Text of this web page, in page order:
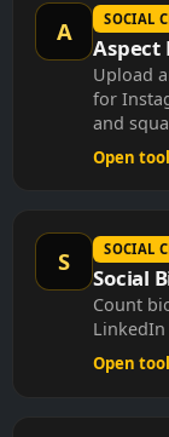
A SOCIAL
Aspect
Upload
for
and
Open tool
S SOCIAL
Social
Count
LinkedIn
Open tool